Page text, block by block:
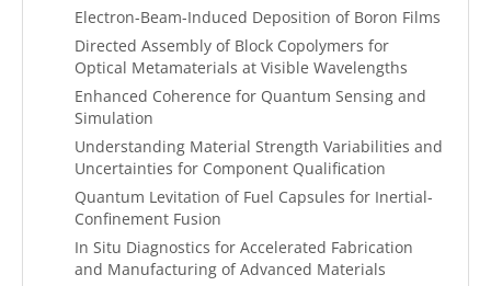
Electron-Beam-Induced Deposition of Boron Films
Directed Assembly of Block Copolymers for
Optical Metamaterials at Visible Wavelengths
Enhanced Coherence for Quantum Sensing and
Simulation
Understanding Material Strength Variabilities and
Uncertainties for Component Qualification
Quantum Levitation of Fuel Capsules for Inertial-
Confinement Fusion
In Situ Diagnostics for Accelerated Fabrication
and Manufacturing of Advanced Materials